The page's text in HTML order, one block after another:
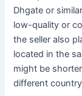
Dhgate or
low-quality or
the seller also
located in the
might be
different